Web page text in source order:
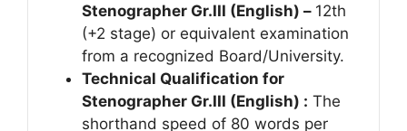
Stenographer Gr.III (English) – 12th
(+2 stage) or equivalent examination
from a recognized Board/University.
Technical Qualification for
Stenographer Gr.III (English) : The
shorthand speed of 80 words per